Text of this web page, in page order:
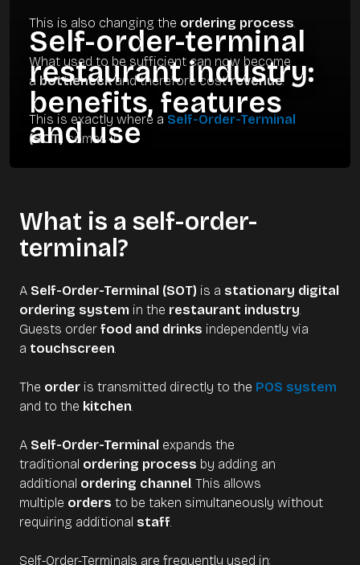
Self-order-terminal
restaurant industry:
benefits, features
and use
This is also changing the ordering process
What used to be sufficient can now become
a bottleneckand therefore costrevenue.
This is exactly where a Self-Order-Terminal
(SOT) comes in.
What is a self-order-
terminal?
A Self-Order-Terminal (SOT) is a stationary digital
ordering system in the restaurant industry.
Guests order food and drinks independently via
a touchscreen.
The order is transmitted directly to the POS system
and to the kitchen.
A Self-Order-Terminal expands the
traditional ordering process by adding an
additional ordering channel . This allows
multiple orders to be taken simultaneously without
requiring additional staff.
Self-Order-Terminals are frequently used in: